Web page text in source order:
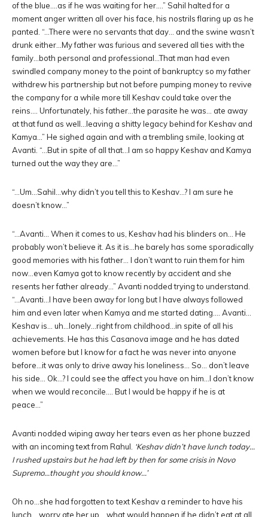
of the blue….as if he was waiting for her….” Sahil halted for a
moment anger written all over his face, his nostrils flaring up as he
panted. “…There were no servants that day… and the swine wasn’t
drunk either…My father was furious and severed all ties with the
family…both personal and professional…That man had even
swindled company money to the point of bankruptcy so my father
withdrew his partnership but not before pumping money to revive
the company for a while more till Keshav could take over the
reins…. Unfortunately, his father…the parasite he was… ate away
at that fund as well…leaving a shitty legacy behind for Keshav and
Kamya…” He sighed again and with a trembling smile, looking at
Avanti. “…But in spite of all that…I am so happy Keshav and Kamya
turned out the way they are…”
“…Um…Sahil…why didn’t you tell this to Keshav…? I am sure he
doesn’t know…”
“…Avanti… When it comes to us, Keshav had his blinders on… He
probably won’t believe it. As it is…he barely has some sporadically
good memories with his father… I don’t want to ruin them for him
now…even Kamya got to know recently by accident and she
resents her father already…” Avanti nodded trying to understand.
“…Avanti…I have been away for long but I have always followed
him and even later when Kamya and me started dating…. Avanti…
Keshav is… uh…lonely…right from childhood…in spite of all his
achievements. He has this Casanova image and he has dated
women before but I know for a fact he was never into anyone
before…it was only to drive away his loneliness… So… don’t leave
his side… Ok…? I could see the affect you have on him…I don’t know
when we would reconcile…. But I would be happy if he is at
peace…”
Avanti nodded wiping away her tears even as her phone buzzed
with an incoming text from Rahul. ‘Keshav didn’t have lunch today…
I rushed upstairs but he had left by then for some crisis in Novo
Supremo…thought you should know…’
Oh no…she had forgotten to text Keshav a reminder to have his
lunch… worry ate her up… what would happen if he didn’t eat at all.